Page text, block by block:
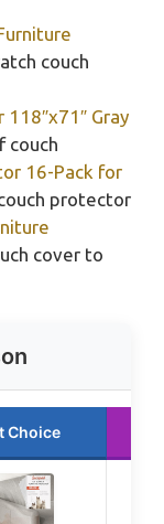
couch
118″x71″ Gray
couch
16-Pack for
protector
cover to
Choice